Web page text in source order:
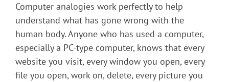
Computer analogies work perfectly to help
understand what has gone wrong with the
human body. Anyone who has used a computer,
especially a PC-type computer, knows that every
website you visit, every window you open, every
file you open, work on, delete, every picture you